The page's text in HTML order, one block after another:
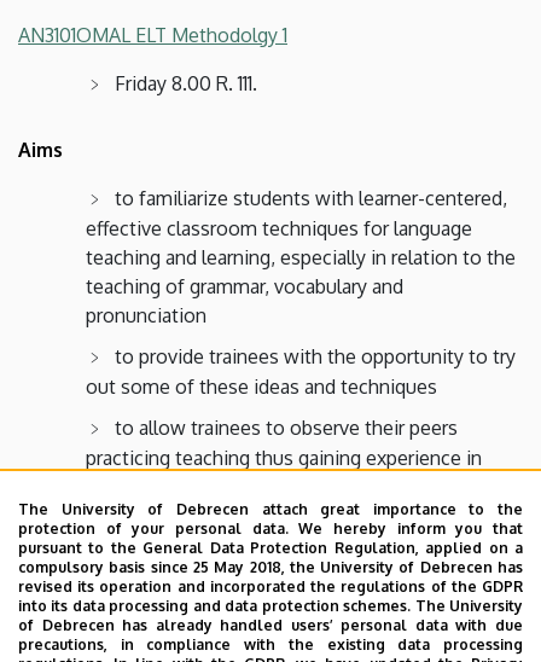
AN3101OMAL ELT Methodolgy 1
Friday 8.00 R. 111.
Aims
to familiarize students with learner-centered,
effective classroom techniques for language
teaching and learning, especially in relation to the
teaching of grammar, vocabulary and
pronunciation
to provide trainees with the opportunity to try
out some of these ideas and techniques
to allow trainees to observe their peers
practicing teaching thus gaining experience in
performance
to introduce trainees to the fundamentals of
lesson and classroom management, as well as to
the essentials of teaching English as a foreign
language, especially to the teaching of grammar,
The University of Debrecen attach great importance to the
protection of your personal data. We hereby inform you that
pursuant to the General Data Protection Regulation, applied on a
compulsory basis since 25 May 2018, the University of Debrecen has
revised its operation and incorporated the regulations of the GDPR
into its data processing and data protection schemes. The University
of Debrecen has already handled users’ personal data with due
precautions, in compliance with the existing data processing